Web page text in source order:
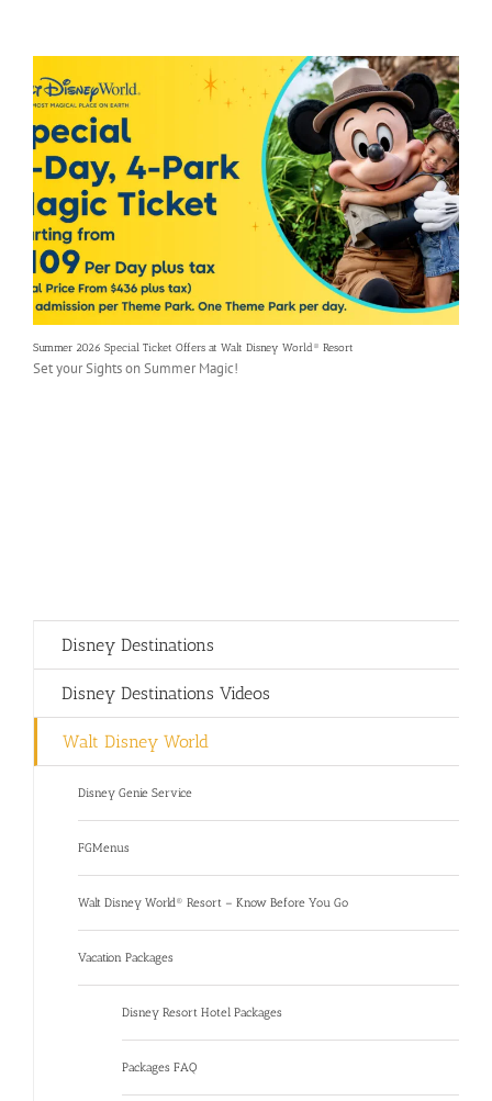
Summer 2026 Special Ticket Offers at Walt Disney World® Resort
Set your Sights on Summer Magic!
Disney Destinations
Disney Destinations Videos
Walt Disney World
Disney Genie Service
FGMenus
Walt Disney World® Resort – Know Before You Go
Vacation Packages
Disney Resort Hotel Packages
Packages FAQ